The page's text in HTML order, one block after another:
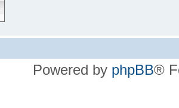
Powered by phpBB®